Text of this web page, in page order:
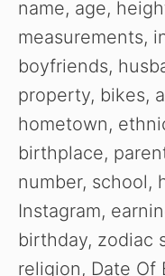
name, age,
measurements,
boyfriends,
property, bikes,
hometown,
birthplace,
number, school,
Instagram,
birthday, zodiac
religion, Date Of